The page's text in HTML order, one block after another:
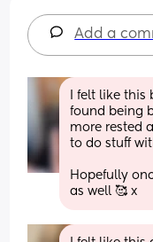
Add a
I felt like this
found being
more rested
to do stuff
Hopefully
as well 🥰 x